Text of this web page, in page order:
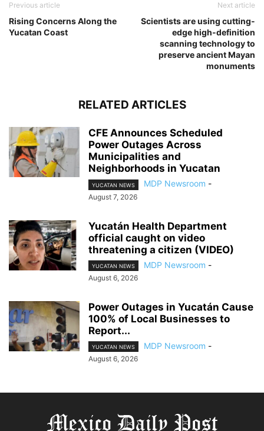
Previous article
Rising Concerns Along the
Yucatan Coast
Next article
Scientists are using cutting-
edge high-definition
scanning technology to
preserve ancient Mayan
monuments
RELATED ARTICLES
CFE Announces Scheduled
Power Outages Across
Municipalities and
Neighborhoods in Yucatan
YUCATAN NEWS MDP Newsroom -
August 7, 2026
Yucatán Health Department
official caught on video
threatening a citizen (VIDEO)
YUCATAN NEWS MDP Newsroom -
August 6, 2026
Power Outages in Yucatán Cause
100% of Local Businesses to
Report...
YUCATAN NEWS MDP Newsroom -
August 6, 2026